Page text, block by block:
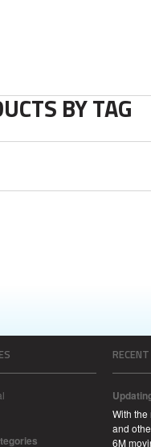
BY TAG
With
and
6M